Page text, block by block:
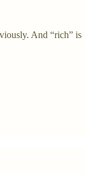
And “rich” is